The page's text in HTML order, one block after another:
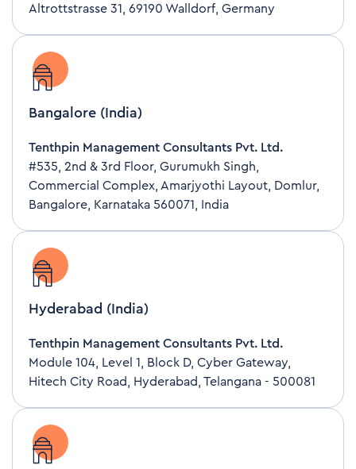
Altrottstrasse 31, 69190 Walldorf, Germany
Bangalore (India)
Tenthpin Management Consultants Pvt. Ltd.
#535, 2nd & 3rd Floor, Gurumukh Singh,
Commercial Complex, Amarjyothi Layout, Domlur,
Bangalore, Karnataka 560071, India
Hyderabad (India)
Tenthpin Management Consultants Pvt. Ltd.
Module 104, Level 1, Block D, Cyber Gateway,
Hitech City Road, Hyderabad, Telangana - 500081